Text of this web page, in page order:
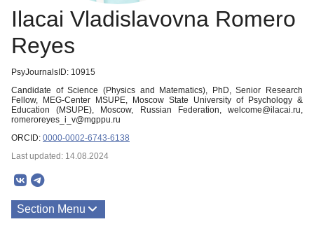
Ilacai Vladislavovna Romero
Reyes
PsyJournalsID: 10915
Candidate of Science (Physics and Matematics), PhD, Senior Research
Fellow, MEG-Center MSUPE, Moscow State University of Psychology &
Education (MSUPE), Moscow, Russian Federation, welcome@ilacai.ru,
romeroreyes_i_v@mgppu.ru
ORCID: 0000-0002-6743-6138
Last updated: 14.08.2024
Section Menu